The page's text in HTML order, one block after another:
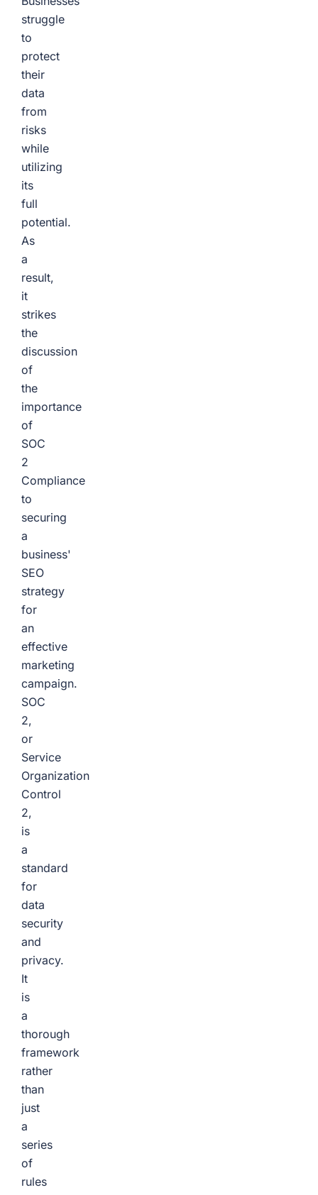
struggle
to
protect
their
data
from
risks
while
utilizing
its
full
potential.
As
a
result,
it
strikes
the
discussion
of
the
importance
of
SOC
2
Compliance
to
securing
a
business'
SEO
strategy
for
an
effective
marketing
campaign.
SOC
2,
or
Service
Organization
Control
2,
is
a
standard
for
data
security
and
privacy.
It
is
a
thorough
framework
rather
than
just
a
series
of
rules